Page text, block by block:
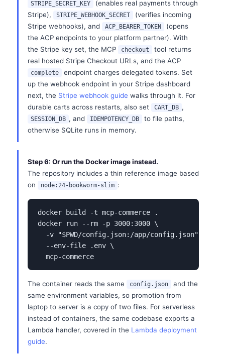
STRIPE_SECRET_KEY
(enables real payments through
Stripe),
STRIPE_WEBHOOK_SECRET
(verifies incoming
Stripe webhooks), and
ACP_BEARER_TOKEN
(opens
the ACP endpoints to your platform partner). With
the Stripe key set, the MCP
checkout
tool returns
real hosted Stripe Checkout URLs, and the ACP
complete
endpoint charges delegated tokens. Set
up the webhook endpoint in your Stripe dashboard
next, the Stripe webhook guide walks through it. For
durable carts across restarts, also set
CART_DB ,
SESSION_DB , and IDEMPOTENCY_DB
to file paths,
otherwise SQLite runs in memory.
Step 6: Or run the Docker image instead.
The repository includes a thin reference image based
on
node:24-bookworm-slim :
docker build -t mcp-commerce .
docker run --rm -p 3000:3000 \
  -v "$PWD/config.json:/app/config.json" \
  --env-file .env \
  mcp-commerce
The container reads the same config.json
and the
same environment variables, so promotion from
laptop to server is a copy of two files. For serverless
instead of containers, the same codebase exports a
Lambda handler, covered in the Lambda deployment
guide.